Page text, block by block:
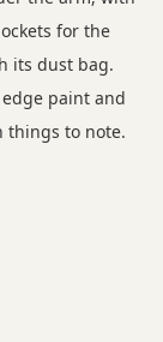
for the
its dust bag.
paint and
things to note.